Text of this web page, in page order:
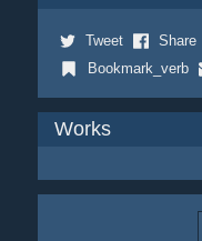
Tweet Share
Bookmark_verb
Works